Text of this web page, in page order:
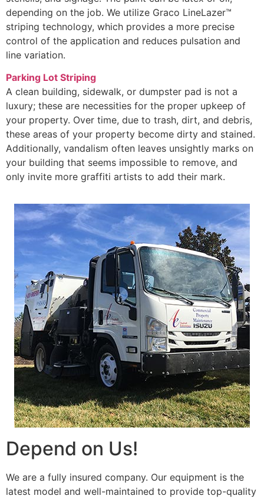
depending on the job. We utilize Graco LineLazer™
striping technology, which provides a more precise
control of the application and reduces pulsation and
line variation.
Parking Lot Striping
A clean building, sidewalk, or dumpster pad is not a
luxury; these are necessities for the proper upkeep of
your property. Over time, due to trash, dirt, and debris,
these areas of your property become dirty and stained.
Additionally, vandalism often leaves unsightly marks on
your building that seems impossible to remove, and
only invite more graffiti artists to add their mark.
Depend on Us!
We are a fully insured company. Our equipment is the
latest model and well-maintained to provide top-quality